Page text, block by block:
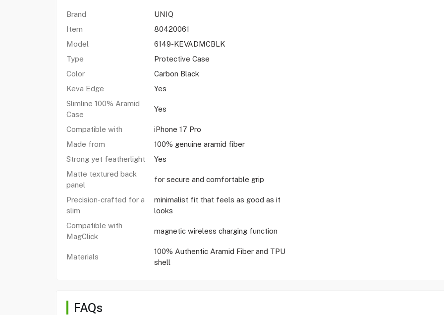
Brand
UNIQ
Item
80420061
Model
6149-KEVADMCBLK
Type
Protective Case
Color
Carbon Black
Keva Edge
Yes
Slimline 100% Aramid
Case
Yes
Compatible with
iPhone 17 Pro
Made from
100% genuine aramid fiber
Strong yet featherlight
Yes
Matte textured back
panel
for secure and comfortable grip
Precision-crafted for a
slim
minimalist fit that feels as good as it
looks
Compatible with
MagClick
magnetic wireless charging function
Materials
100% Authentic Aramid Fiber and TPU
shell
FAQs